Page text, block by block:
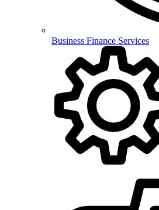
Business Finance Services